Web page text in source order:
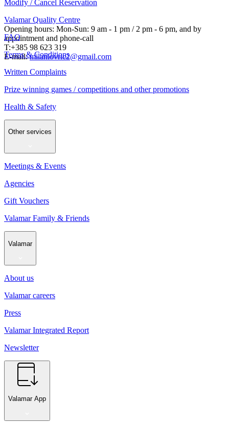
Opening hours: Mon-Sun: 9 am - 1 pm / 2 pm - 6 pm, and by
appointment and phone-call
T:+385 98 623 319
E-mail:milanlovric2@gmail.com
Modify / Cancel Reservation
Valamar Quality Centre
FAQ
Terms & Conditions
Written Complaints
Prize winning games / competitions and other promotions
Health & Safety
Other services
Meetings & Events
Agencies
Gift Vouchers
Valamar Family & Friends
Valamar
About us
Valamar careers
Press
Valamar Integrated Report
Newsletter
Valamar App